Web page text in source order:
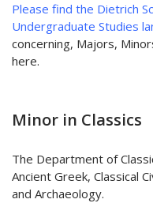
Please find the Dietrich
Undergraduate Studies
concerning, Majors,
here.
Minor in Classics
The Department of
Ancient Greek, Classical
and Archaeology.